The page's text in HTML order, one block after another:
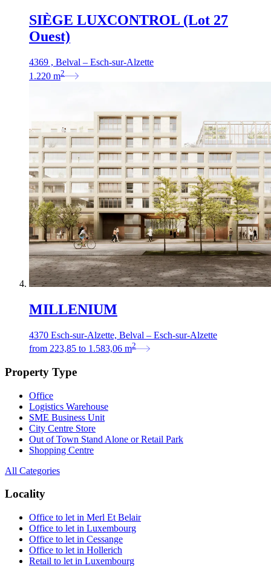
SIÈGE LUXCONTROL (Lot 27
Ouest)
4369 , Belval – Esch-sur-Alzette
1.220 m2
MILLENIUM
4370 Esch-sur-Alzette, Belval – Esch-sur-Alzette
from 223,85 to 1.583,06 m2
Property Type
Office
Logistics Warehouse
SME Business Unit
City Centre Store
Out of Town Stand Alone or Retail Park
Shopping Centre
All Categories
Locality
Office to let in Merl Et Belair
Office to let in Luxembourg
Office to let in Cessange
Office to let in Hollerich
Retail to let in Luxembourg